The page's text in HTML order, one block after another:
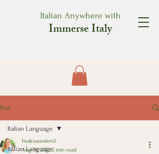
Italian Anywhere with
Immerse Italy
Post
Italian Language
Italian Language
lisaksaunders1
Aug 30, 20222 min read